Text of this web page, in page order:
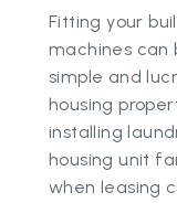
Fitting your
machines can
simple and
housing
installing
housing unit
when leasing